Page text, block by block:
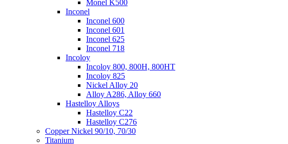
Monel K500
Inconel
Inconel 600
Inconel 601
Inconel 625
Inconel 718
Incoloy
Incoloy 800, 800H, 800HT
Incoloy 825
Nickel Alloy 20
Alloy A286, Alloy 660
Hastelloy Alloys
Hastelloy C22
Hastelloy C276
Copper Nickel 90/10, 70/30
Titanium